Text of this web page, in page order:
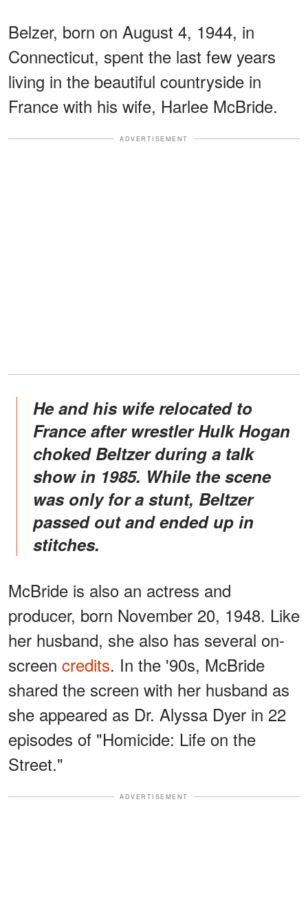
Belzer, born on August 4, 1944, in
Connecticut, spent the last few years
living in the beautiful countryside in
France with his wife, Harlee McBride.
ADVERTISEMENT
He and his wife relocated to
France after wrestler Hulk Hogan
choked Beltzer during a talk
show in 1985. While the scene
was only for a stunt, Beltzer
passed out and ended up in
stitches.
McBride is also an actress and
producer, born November 20, 1948. Like
her husband, she also has several on-
screen credits. In the '90s, McBride
shared the screen with her husband as
she appeared as Dr. Alyssa Dyer in 22
episodes of "Homicide: Life on the
Street."
ADVERTISEMENT